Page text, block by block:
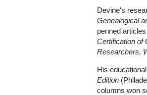
Devine's
Genealogical
penned
Certification of
Researchers,
His
Edition
columns won